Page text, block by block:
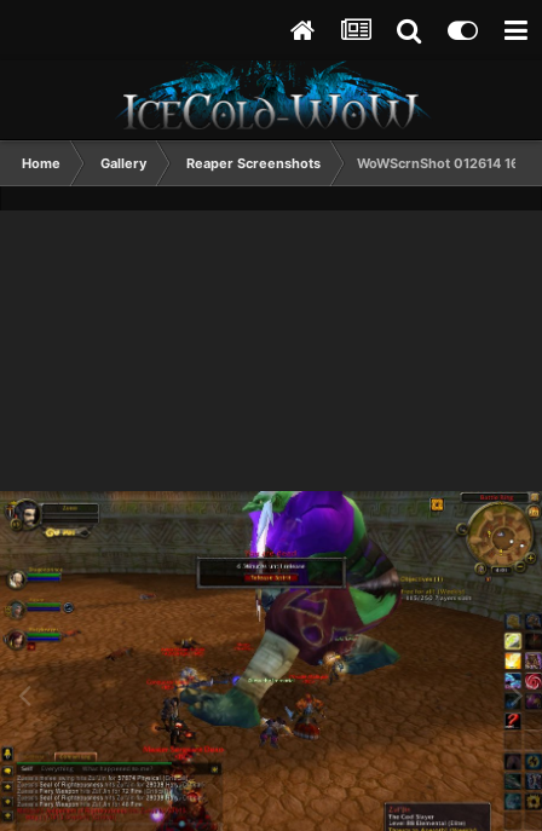
Home Gallery Reaper Screenshots WoWScrnShot 012614